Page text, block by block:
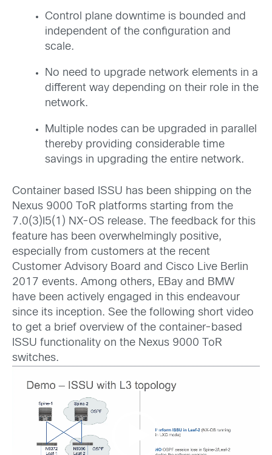
Control plane downtime is bounded and
independent of the configuration and
scale.
No need to upgrade network elements in a
different way depending on their role in the
network.
Multiple nodes can be upgraded in parallel
thereby providing considerable time
savings in upgrading the entire network.
Container based ISSU has been shipping on the
Nexus 9000 ToR platforms starting from the
7.0(3)I5(1) NX-OS release. The feedback for this
feature has been overwhelmingly positive,
especially from customers at the recent
Customer Advisory Board and Cisco Live Berlin
2017 events. Among others, EBay and BMW
have been actively engaged in this endeavour
since its inception. See the following short video
to get a brief overview of the container-based
ISSU functionality on the Nexus 9000 ToR
switches.